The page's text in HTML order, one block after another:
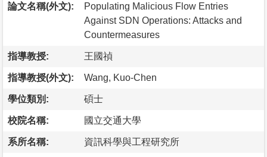
論文名稱(外文):
Populating Malicious Flow Entries
Against SDN Operations: Attacks and
Countermeasures
指導教授: 王國禎
指導教授(外文): Wang, Kuo-Chen
學位類別: 碩士
校院名稱: 國立交通大學
系所名稱: 資訊科學與工程研究所